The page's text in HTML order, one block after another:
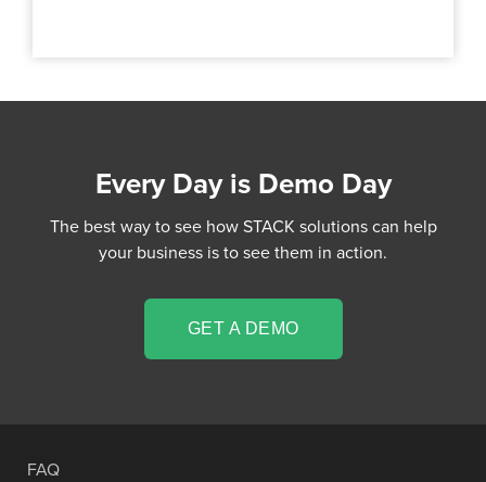
Every Day is Demo Day
The best way to see how STACK solutions can help
your business is to see them in action.
GET A DEMO
FAQ